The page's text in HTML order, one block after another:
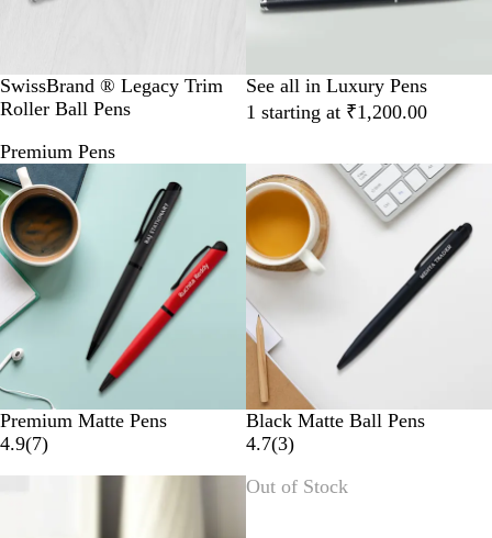
SwissBrand ® Legacy Trim
Roller Ball Pens
See all in Luxury Pens
1 starting at ₹1,200.00
Premium Pens
B
l
R
e
Premium Matte Pens
4.9(7)
Black Matte Ball Pens
4.7(3)
Out of Stock